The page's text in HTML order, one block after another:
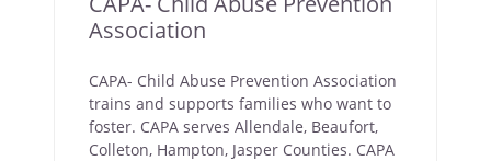
Association
CAPA- Child Abuse Prevention Association
trains and supports families who want to
foster. CAPA serves Allendale, Beaufort,
Colleton, Hampton, Jasper Counties. CAPA